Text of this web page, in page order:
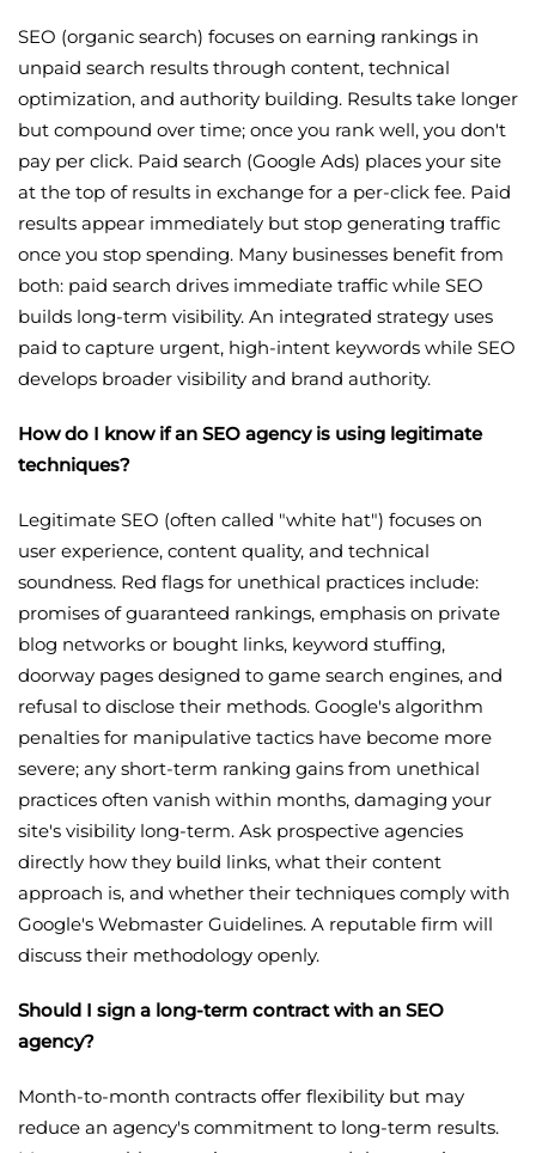
SEO (organic search) focuses on earning rankings in
unpaid search results through content, technical
optimization, and authority building. Results take longer
but compound over time; once you rank well, you don't
pay per click. Paid search (Google Ads) places your site
at the top of results in exchange for a per-click fee. Paid
results appear immediately but stop generating traffic
once you stop spending. Many businesses benefit from
both: paid search drives immediate traffic while SEO
builds long-term visibility. An integrated strategy uses
paid to capture urgent, high-intent keywords while SEO
develops broader visibility and brand authority.
How do I know if an SEO agency is using legitimate
techniques?
Legitimate SEO (often called "white hat") focuses on
user experience, content quality, and technical
soundness. Red flags for unethical practices include:
promises of guaranteed rankings, emphasis on private
blog networks or bought links, keyword stuffing,
doorway pages designed to game search engines, and
refusal to disclose their methods. Google's algorithm
penalties for manipulative tactics have become more
severe; any short-term ranking gains from unethical
practices often vanish within months, damaging your
site's visibility long-term. Ask prospective agencies
directly how they build links, what their content
approach is, and whether their techniques comply with
Google's Webmaster Guidelines. A reputable firm will
discuss their methodology openly.
Should I sign a long-term contract with an SEO
agency?
Month-to-month contracts offer flexibility but may
reduce an agency's commitment to long-term results.